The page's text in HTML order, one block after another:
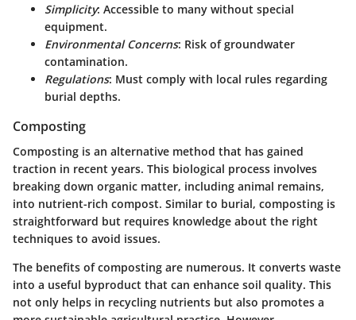
Simplicity: Accessible to many without special
equipment.
Environmental Concerns: Risk of groundwater
contamination.
Regulations: Must comply with local rules regarding
burial depths.
Composting
Composting is an alternative method that has gained
traction in recent years. This biological process involves
breaking down organic matter, including animal remains,
into nutrient-rich compost. Similar to burial, composting is
straightforward but requires knowledge about the right
techniques to avoid issues.
The benefits of composting are numerous. It converts waste
into a useful byproduct that can enhance soil quality. This
not only helps in recycling nutrients but also promotes a